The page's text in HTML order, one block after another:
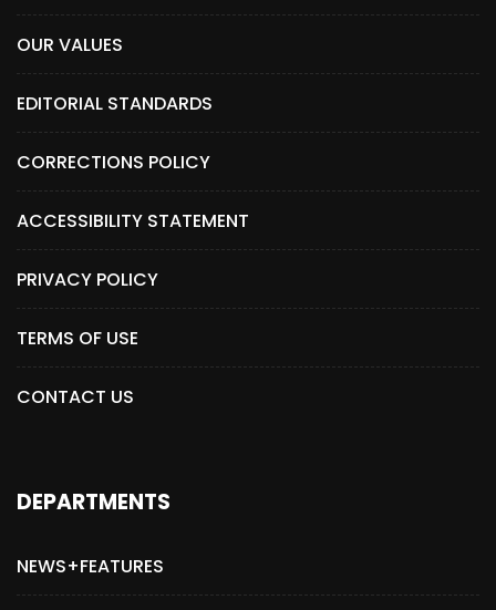
OUR VALUES
EDITORIAL STANDARDS
CORRECTIONS POLICY
ACCESSIBILITY STATEMENT
PRIVACY POLICY
TERMS OF USE
CONTACT US
DEPARTMENTS
NEWS+FEATURES